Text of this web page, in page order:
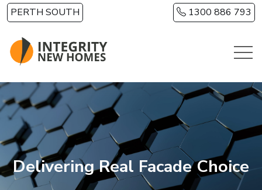
Skip to main content
PERTH SOUTH 1300 886 793
Delivering Real Facade Choice